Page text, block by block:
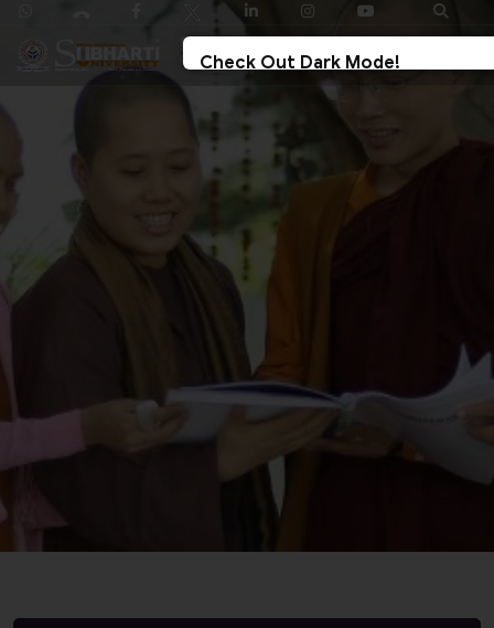
Check Out Dark Mode!
Toggle The Button For Better Reading And Less
✓ Try Now